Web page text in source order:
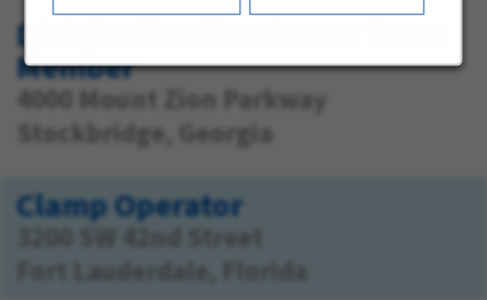
Distribution Warehouse Team
Member
4000 Mount Zion Parkway
Stockbridge, Georgia
Clamp Operator
3200 SW 42nd Street
Fort Lauderdale, Florida